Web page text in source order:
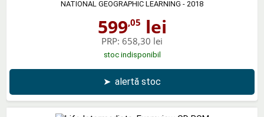
NATIONAL GEOGRAPHIC LEARNING - 2018
599,05 lei
PRP: 658,30 lei
stoc indisponibil
➤ alertă stoc